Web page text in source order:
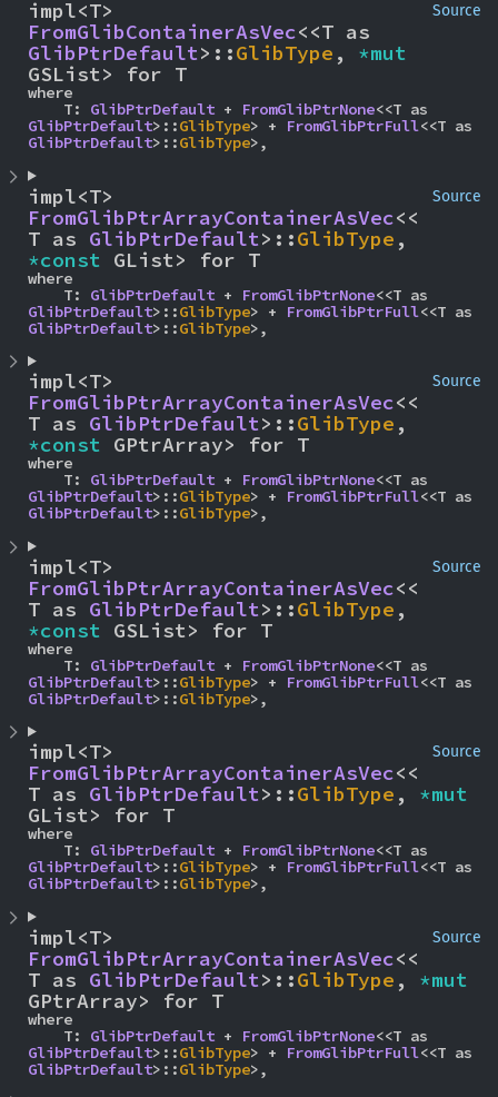
Source
FromGlibContainerAsVec
GlibPtrDefault>::GlibType ,
GSList> for T
where
    T:
GlibPtrDefault + FromGlibPtrNone
GlibPtrDefault>::GlibType> + FromGlibPtrFull
GlibPtrDefault>::GlibType>,
Source
FromGlibPtrArrayContainerAsVec<<
T as GlibPtrDefault>::GlibType
*const GList> for T
where
    T:
GlibPtrDefault + FromGlibPtrNone
GlibPtrDefault>::GlibType> + FromGlibPtrFull
GlibPtrDefault>::GlibType>,
Source
FromGlibPtrArrayContainerAsVec<<
T as GlibPtrDefault>::GlibType
*const GPtrArray> for T
where
    T:
GlibPtrDefault + FromGlibPtrNone
GlibPtrDefault>::GlibType> + FromGlibPtrFull
GlibPtrDefault>::GlibType>,
Source
FromGlibPtrArrayContainerAsVec<<
T as GlibPtrDefault>::GlibType
*const GSList> for T
where
    T:
GlibPtrDefault + FromGlibPtrNone
GlibPtrDefault>::GlibType> + FromGlibPtrFull
GlibPtrDefault>::GlibType>,
Source
FromGlibPtrArrayContainerAsVec<<
T as GlibPtrDefault>::GlibType ,
GList> for T
where
    T:
GlibPtrDefault + FromGlibPtrNone
GlibPtrDefault>::GlibType> + FromGlibPtrFull
GlibPtrDefault>::GlibType>,
Source
FromGlibPtrArrayContainerAsVec<<
T as GlibPtrDefault>::GlibType ,
GPtrArray> for T
where
    T:
GlibPtrDefault + FromGlibPtrNone
GlibPtrDefault>::GlibType> + FromGlibPtrFull
GlibPtrDefault>::GlibType>,